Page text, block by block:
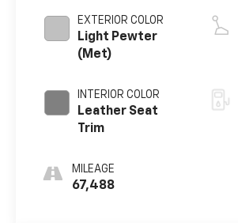
EXTERIOR COLOR
Light Pewter
(Met)
INTERIOR COLOR
Leather Seat
Trim
MILEAGE
67,488